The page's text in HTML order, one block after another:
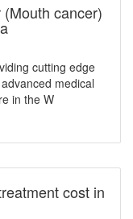
cancer)
cutting edge
medical
in the W
cost in